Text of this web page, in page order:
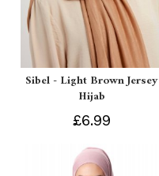
Sibel - Light Brown Jersey
Hijab
£6.99